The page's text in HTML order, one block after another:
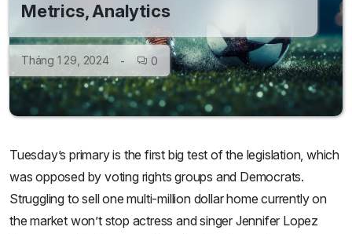
Metrics, Analytics
Tháng 1 29, 2024 0
Tuesday’s primary is the first big test of the legislation, which
was opposed by voting rights groups and Democrats.
Struggling to sell one multi-million dollar home currently on
the market won’t stop actress and singer Jennifer Lopez